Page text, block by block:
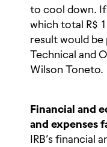
to cool down.
which total R$
result would be
Technical and
Wilson Toneto.
Financial and
and expenses
IRB’s financial